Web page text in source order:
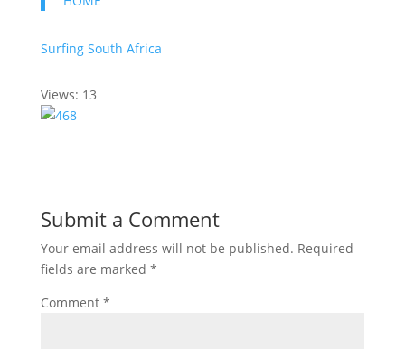
Surfing South Africa
Views: 13
Submit a Comment
Your email address will not be published. Required
fields are marked *
Comment *